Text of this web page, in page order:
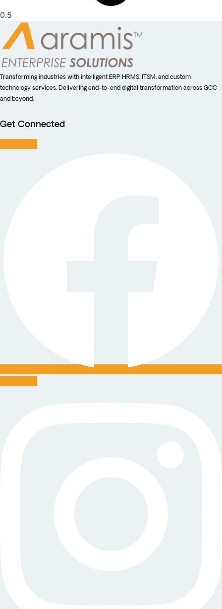
Transforming industries with intelligent ERP, HRMS, ITSM, and custom
technology services. Delivering end-to-end digital transformation across GCC
and beyond.
Get Connected